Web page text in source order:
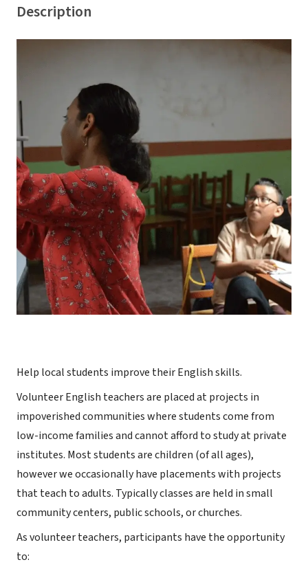
Description
Help local students improve their English skills.
Volunteer English teachers are placed at projects in
impoverished communities where students come from
low-income families and cannot afford to study at private
institutes. Most students are children (of all ages),
however we occasionally have placements with projects
that teach to adults. Typically classes are held in small
community centers, public schools, or churches.
As volunteer teachers, participants have the opportunity
to: